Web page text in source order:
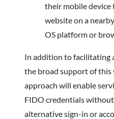
their mobile device
website on a
OS platform or
In addition to facilitating
the broad support of this
approach will enable
FIDO credentials
alternative sign-in or